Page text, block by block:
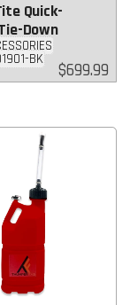
Quick-
Down
BK
Regular
price
$699.99